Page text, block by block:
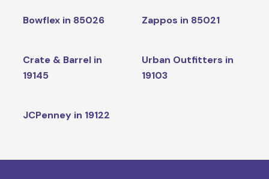
Bowflex in 85026 Zappos in 85021
Crate & Barrel in
19145
Urban Outfitters in
19103
JCPenney in 19122